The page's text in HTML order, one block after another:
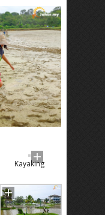
Kayaking